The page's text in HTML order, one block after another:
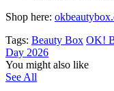
Shop here:
Tags: Beauty Box OK!
Day 2026
You might also like
See All